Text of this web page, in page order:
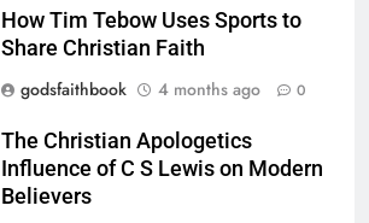
How Tim Tebow Uses Sports to
Share Christian Faith
godsfaithbook
4 months ago 0
The Christian Apologetics
Influence of C S Lewis on Modern
Believers